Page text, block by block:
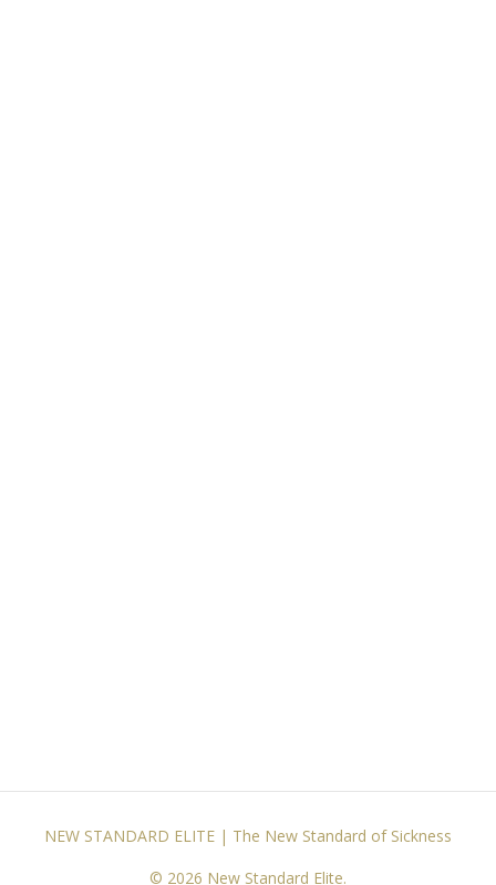
NEW STANDARD ELITE | The New Standard of Sickness
© 2026 New Standard Elite.